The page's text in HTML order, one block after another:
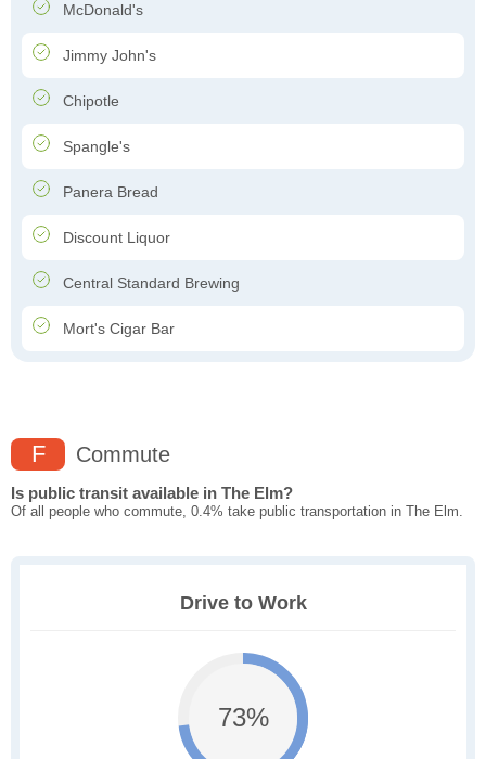
McDonald's
Jimmy John's
Chipotle
Spangle's
Panera Bread
Discount Liquor
Central Standard Brewing
Mort's Cigar Bar
F Commute
Is public transit available in The Elm?
Of all people who commute, 0.4% take public transportation in The Elm.
Drive to Work
73%